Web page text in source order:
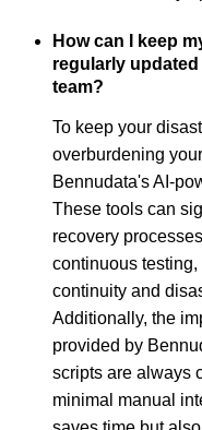
How can I keep
regularly
team?
To keep your
overburdening
Bennudata's AI-
These tools can
recovery
continuous
continuity and
Additionally, the
provided by
scripts are always
minimal manual